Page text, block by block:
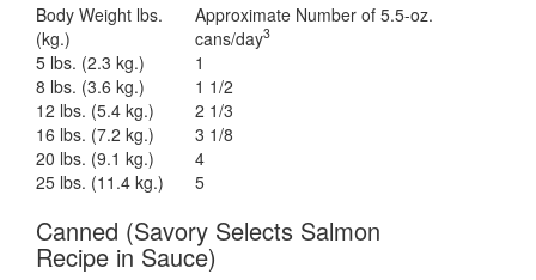
Body Weight lbs.
(kg.)
Approximate Number of 5.5-oz.
cans/day3
5 lbs. (2.3 kg.)
1
8 lbs. (3.6 kg.)
1 1/2
12 lbs. (5.4 kg.)
2 1/3
16 lbs. (7.2 kg.)
3 1/8
20 lbs. (9.1 kg.)
4
25 lbs. (11.4 kg.)
5
Canned (Savory Selects Salmon
Recipe in Sauce)